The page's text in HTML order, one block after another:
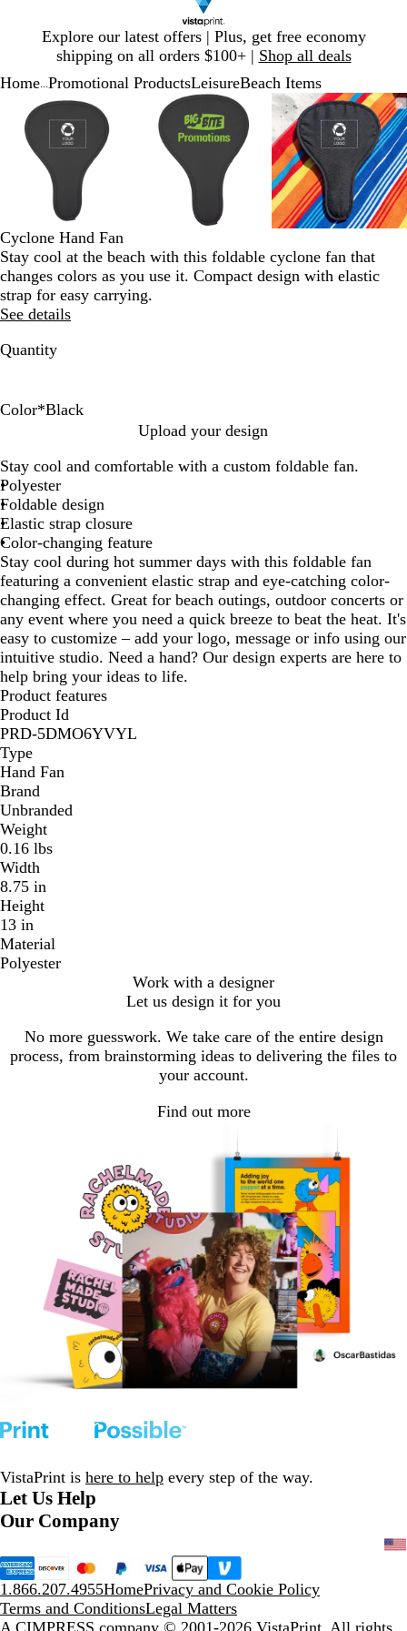
Explore our latest offers | Plus, get free economy
shipping on all orders $100+ | Shop all deals
1
Home Promotional ProductsLeisureBeach Items
Zoomable
Image
Zoomed
to
minimum
Click
to
expand
Use
plus
and
minus
key
zoom
and
arrow
keys
to
pan
Zoomable
Image
Zoomed
to
minimum
Click
to
expand
Use
plus
and
minus
key
zoom
arrow
keys
Zoomable
Image
Zoomed
to
minimum
Click
to
expand
Use
plus
and
minus
key
to
zoom
arrow
keys
Cyclone Hand Fan
Stay cool at the beach with this foldable cyclone fan that
changes colors as you use it. Compact design with elastic
strap for easy carrying.
See details
Quantity
Color*Black
a
c
k
d
m
e
u
e
Upload your design
Stay cool and comfortable with a custom foldable fan.
Polyester
Foldable design
Elastic strap closure
Color-changing feature
Stay cool during hot summer days with this foldable fan
featuring a convenient elastic strap and eye-catching color-
changing effect. Great for beach outings, outdoor concerts or
any event where you need a quick breeze to beat the heat. It's
easy to customize – add your logo, message or info using our
intuitive studio. Need a hand? Our design experts are here to
help bring your ideas to life.
Product features
Product Id
PRD-5DMO6YVYL
Type
Hand Fan
Brand
Unbranded
Weight
0.16 lbs
Width
8.75 in
Height
13 in
Material
Polyester
Work with a designer
Let us design it for you
No more guesswork. We take care of the entire design
process, from brainstorming ideas to delivering the files to
your account.
Find out more
VistaPrint is here to help every step of the way.
Let Us Help
Our Company
1.866.207.4955HomePrivacy and Cookie Policy
Terms and ConditionsLegal Matters
A CIMPRESS company © 2001-2026 VistaPrint. All rights